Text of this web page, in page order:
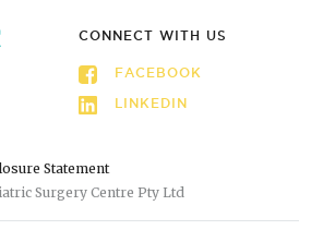
CONNECT WITH US
FACEBOOK
LINKEDIN
Statement
Surgery Centre Pty Ltd